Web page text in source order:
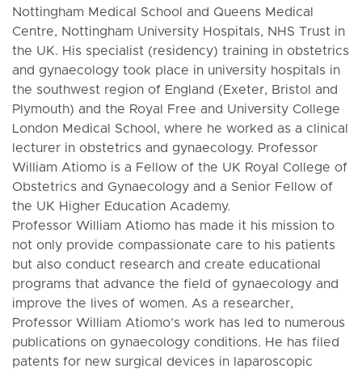
Nottingham Medical School and Queens Medical
Centre, Nottingham University Hospitals, NHS Trust in
the UK. His specialist (residency) training in obstetrics
and gynaecology took place in university hospitals in
the southwest region of England (Exeter, Bristol and
Plymouth) and the Royal Free and University College
London Medical School, where he worked as a clinical
lecturer in obstetrics and gynaecology. Professor
William Atiomo is a Fellow of the UK Royal College of
Obstetrics and Gynaecology and a Senior Fellow of
the UK Higher Education Academy.
Professor William Atiomo has made it his mission to
not only provide compassionate care to his patients
but also conduct research and create educational
programs that advance the field of gynaecology and
improve the lives of women. As a researcher,
Professor William Atiomo’s work has led to numerous
publications on gynaecology conditions. He has filed
patents for new surgical devices in laparoscopic